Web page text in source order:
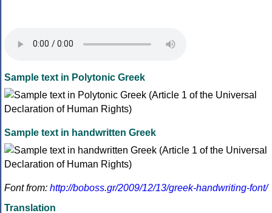
Sample text in Polytonic Greek
Sample text in handwritten Greek
Font from: http://boboss.gr/2009/12/13/greek-handwriting-font/
Translation